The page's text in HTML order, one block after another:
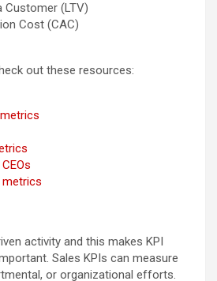
(LTV)
Cost (CAC)
out these resources:
activity and this makes KPI
Sales KPIs can measure
or organizational efforts.